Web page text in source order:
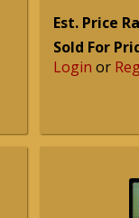
Est. Price
Sold For
Login or